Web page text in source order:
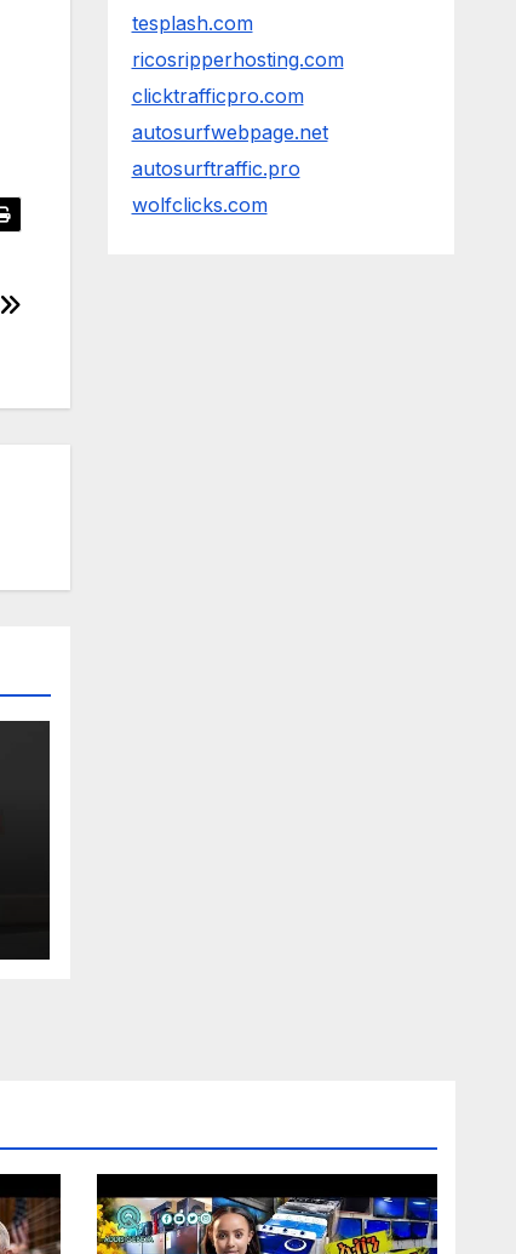
tesplash.com
ricosripperhosting.com
clicktrafficpro.com
autosurfwebpage.net
autosurftraffic.pro
wolfclicks.com